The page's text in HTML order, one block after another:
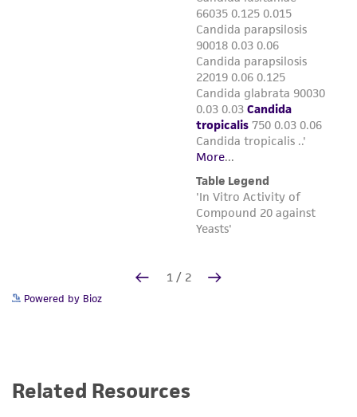
Powered by Bioz
Related Resources